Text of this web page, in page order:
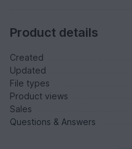
Product details
Created
Updated
File types
Product views
Sales
Questions & Answers